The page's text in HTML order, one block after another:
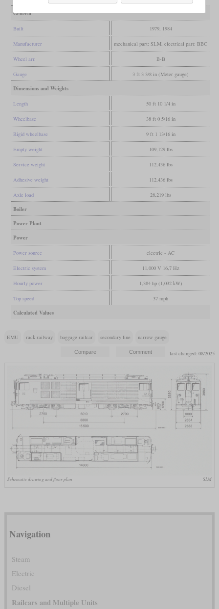
General
Built 1979, 1984
Manufacturer mechanical part: SLM, electrical part: BBC
Wheel arr. B-B
Gauge 3 ft 3 3/8 in (Meter gauge)
Dimensions and Weights
Length 50 ft 10 1/4 in
Wheelbase 38 ft 0 5/16 in
Rigid wheelbase 9 ft 1 13/16 in
Empty weight 109,129 lbs
Service weight 112,436 lbs
Adhesive weight 112,436 lbs
Axle load 28,219 lbs
Boiler
Power Plant
Power
Power source electric - AC
Electric system 11,000 V 16,7 Hz
Hourly power 1,384 hp (1,032 kW)
Top speed 37 mph
Calculated Values
EMU rack railway baggage railcar secondary line narrow gauge
last changed: 08/2025
Schematic drawing and floor plan SLM
Navigation
Steam
Electric
Diesel
Railcars and Multiple Units